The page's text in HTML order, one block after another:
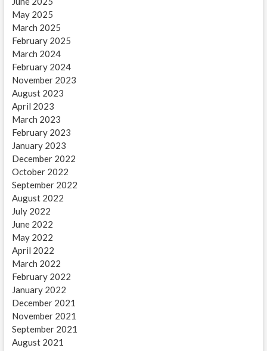
May 2025
March 2025
February 2025
March 2024
February 2024
November 2023
August 2023
April 2023
March 2023
February 2023
January 2023
December 2022
October 2022
September 2022
August 2022
July 2022
June 2022
May 2022
April 2022
March 2022
February 2022
January 2022
December 2021
November 2021
September 2021
August 2021